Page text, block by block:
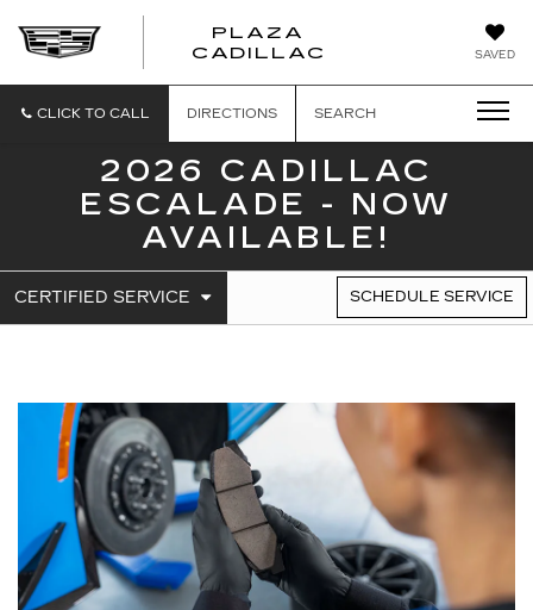
SAVED
PLAZA
CADILLAC
CLICK TO CALL DIRECTIONS SEARCH
2026 CADILLAC
ESCALADE - NOW
AVAILABLE!
SERVICE
CERTIFIED SERVICE
.
TO
CONTENT
SCHEDULE SERVICE